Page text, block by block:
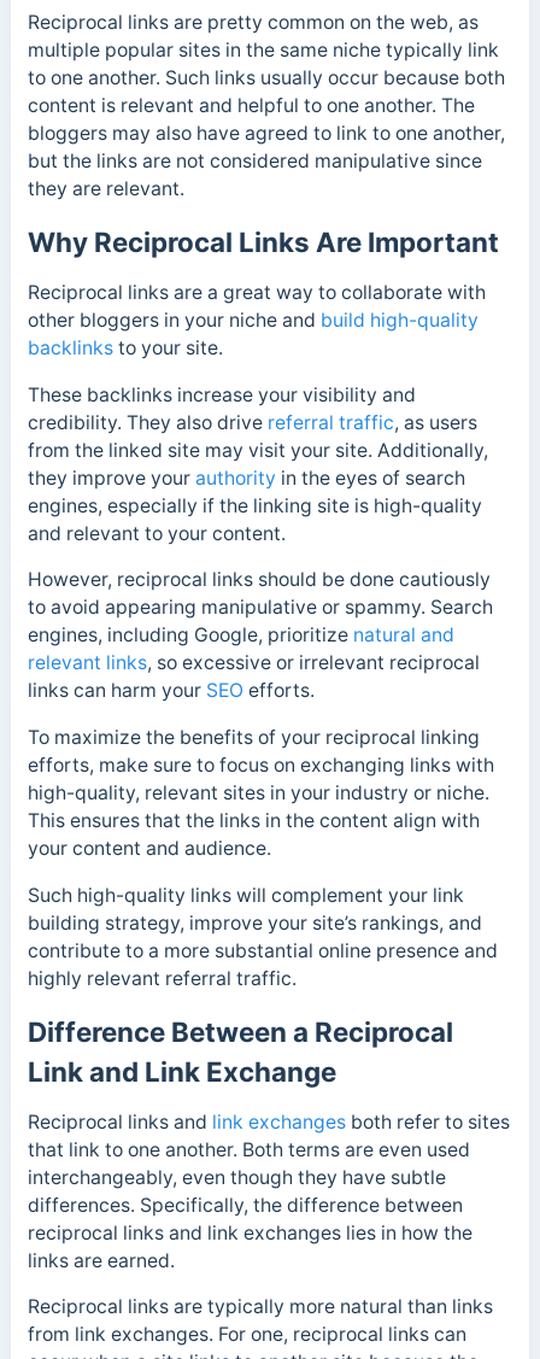
Reciprocal links are pretty common on the web, as
multiple popular sites in the same niche typically link
to one another. Such links usually occur because both
content is relevant and helpful to one another. The
bloggers may also have agreed to link to one another,
but the links are not considered manipulative since
they are relevant.
Why Reciprocal Links Are Important
Reciprocal links are a great way to collaborate with
other bloggers in your niche and build high-quality
backlinksto your site.
These backlinks increase your visibility and
credibility. They also drive referral traffic, as users
from the linked site may visit your site. Additionally,
they improve your authority in the eyes of search
engines, especially if the linking site is high-quality
and relevant to your content.
However, reciprocal links should be done cautiously
to avoid appearing manipulative or spammy. Search
engines, including Google, prioritize natural and
relevant links, so excessive or irrelevant reciprocal
links can harm your SEO efforts.
To maximize the benefits of your reciprocal linking
efforts, make sure to focus on exchanging links with
high-quality, relevant sites in your industry or niche.
This ensures that the links in the content align with
your content and audience.
Such high-quality links will complement your link
building strategy, improve your site’s rankings, and
contribute to a more substantial online presence and
highly relevant referral traffic.
Difference Between a Reciprocal
Link and Link Exchange
Reciprocal links and link exchangesboth refer to sites
that link to one another. Both terms are even used
interchangeably, even though they have subtle
differences. Specifically, the difference between
reciprocal links and link exchanges lies in how the
links are earned.
Reciprocal links are typically more natural than links
from link exchanges. For one, reciprocal links can